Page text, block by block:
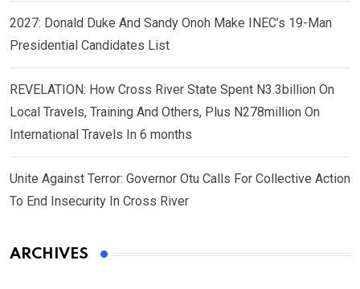
2027: Donald Duke And Sandy Onoh Make INEC’s 19-Man
Presidential Candidates List
REVELATION: How Cross River State Spent N3.3billion On
Local Travels, Training And Others, Plus N278million On
International Travels In 6 months
Unite Against Terror: Governor Otu Calls For Collective Action
To End Insecurity In Cross River
ARCHIVES